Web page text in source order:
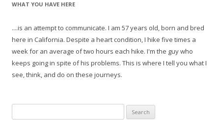
WHAT YOU HAVE HERE
....is an attempt to communicate. I am 57 years old, born and bred
here in California. Despite a heart condition, I hike five times a
week for an average of two hours each hike. I'm the guy who
keeps going in spite of his problems. This is where I tell you what I
see, think, and do on these journeys.